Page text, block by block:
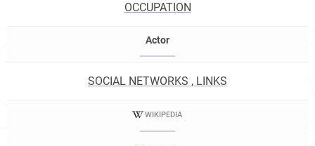
OCCUPATION
Actor
SOCIAL NETWORKS , LINKS
WIKIPEDIA